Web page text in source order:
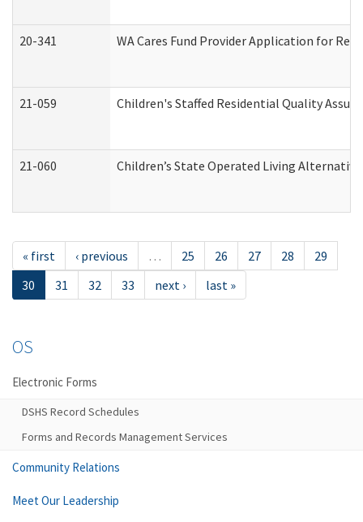
20-341 WA Cares Fund Provider Application for
21-059 Children's Staffed Residential Quality
21-060 Children’s State Operated Living
« first ‹ previous … 25 26 27 28
29
30
31 32 33 next › last »
OS
Electronic Forms
DSHS Record Schedules
Forms and Records Management Services
Community Relations
Meet Our Leadership